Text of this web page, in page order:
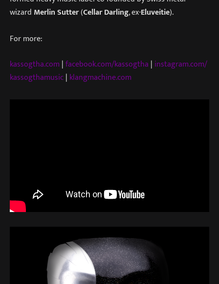
wizard Merlin Sutter(Cellar Darling, ex-Eluveitie).
For more:
kassogtha.com |facebook.com/kassogtha | instagram.com/
kassogthamusic| klangmachine.com